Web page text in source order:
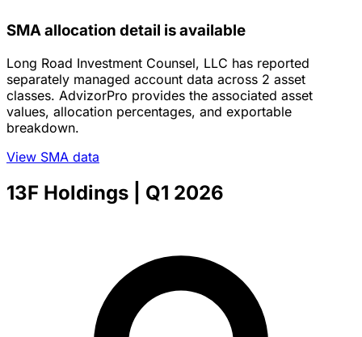
SMA allocation detail is available
Long Road Investment Counsel, LLC has reported
separately managed account data across 2 asset
classes. AdvizorPro provides the associated asset
values, allocation percentages, and exportable
breakdown.
View SMA data
13F Holdings | Q1 2026